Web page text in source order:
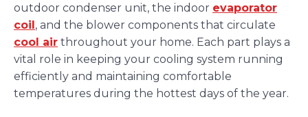
outdoor condenser unit, the indoor evaporator
coil, and the blower components that circulate
cool air throughout your home. Each part plays a
vital role in keeping your cooling system running
efficiently and maintaining comfortable
temperatures during the hottest days of the year.